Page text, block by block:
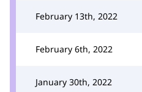
February 13th, 2022
February 6th, 2022
January 30th, 2022